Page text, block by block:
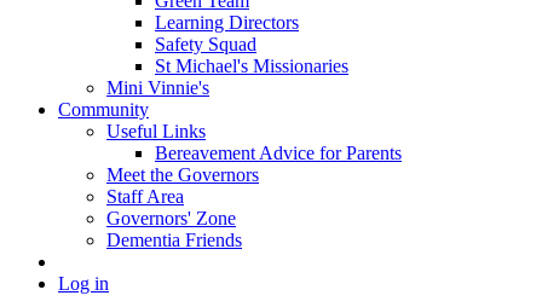
Learning Directors
Safety Squad
St Michael's Missionaries
Mini Vinnie's
Community
Useful Links
Bereavement Advice for Parents
Meet the Governors
Staff Area
Governors' Zone
Dementia Friends
Log in